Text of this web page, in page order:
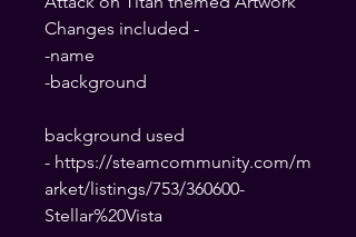
Changes included -
-name
-background
background used
- https://steamcommunity.com/m
arket/listings/753/360600-
Stellar%20Vista